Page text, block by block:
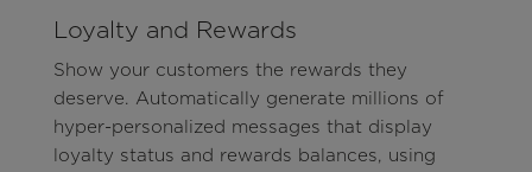
Loyalty and Rewards
Show your customers the rewards they
deserve. Automatically generate millions of
hyper-personalized messages that display
loyalty status and rewards balances, using